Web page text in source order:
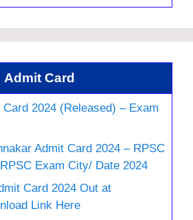
Admit Card
Card 2024 (Released) – Exam
Admit Card 2024 – RPSC
Exam City/ Date 2024
Card 2024 Out at
Link Here